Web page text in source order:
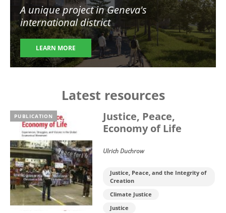
A unique project in Geneva's
international district
LEARN MORE
Latest resources
PUBLICATION
Justice, Peace,
Economy of Life
Ulrich Duchrow
Justice, Peace, and the Integrity of
Creation
Climate Justice
Justice